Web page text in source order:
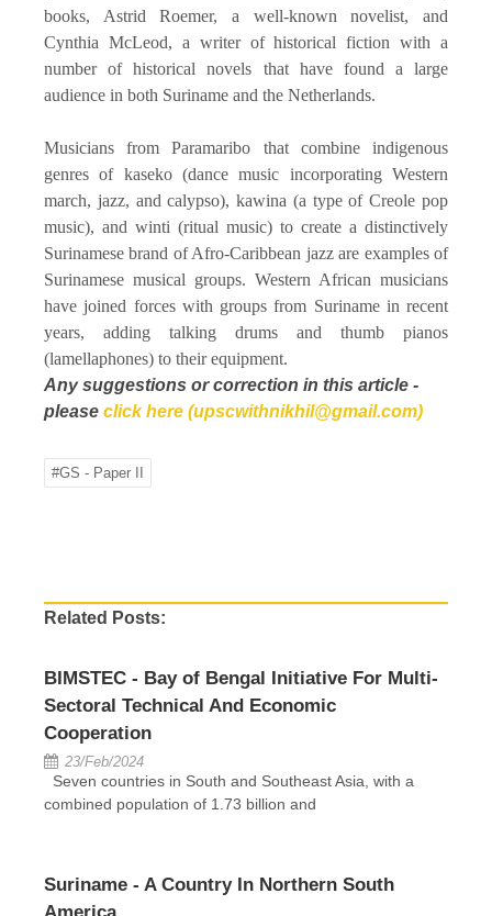
books, Astrid Roemer, a well-known novelist, and
Cynthia McLeod, a writer of historical fiction with a
number of historical novels that have found a large
audience in both Suriname and the Netherlands.
Musicians from Paramaribo that combine indigenous
genres of kaseko (dance music incorporating Western
march, jazz, and calypso), kawina (a type of Creole pop
music), and winti (ritual music) to create a distinctively
Surinamese brand of Afro-Caribbean jazz are examples of
Surinamese musical groups. Western African musicians
have joined forces with groups from Suriname in recent
years, adding talking drums and thumb pianos
(lamellaphones) to their equipment.
Any suggestions or correction in this article -
please click here (upscwithnikhil@gmail.com)
#GS - Paper II
Related Posts:
BIMSTEC - Bay of Bengal Initiative For Multi-
Sectoral Technical And Economic
Cooperation
23/Feb/2024
Seven countries in South and Southeast Asia, with a
combined population of 1.73 billion and
Suriname - A Country In Northern South
America